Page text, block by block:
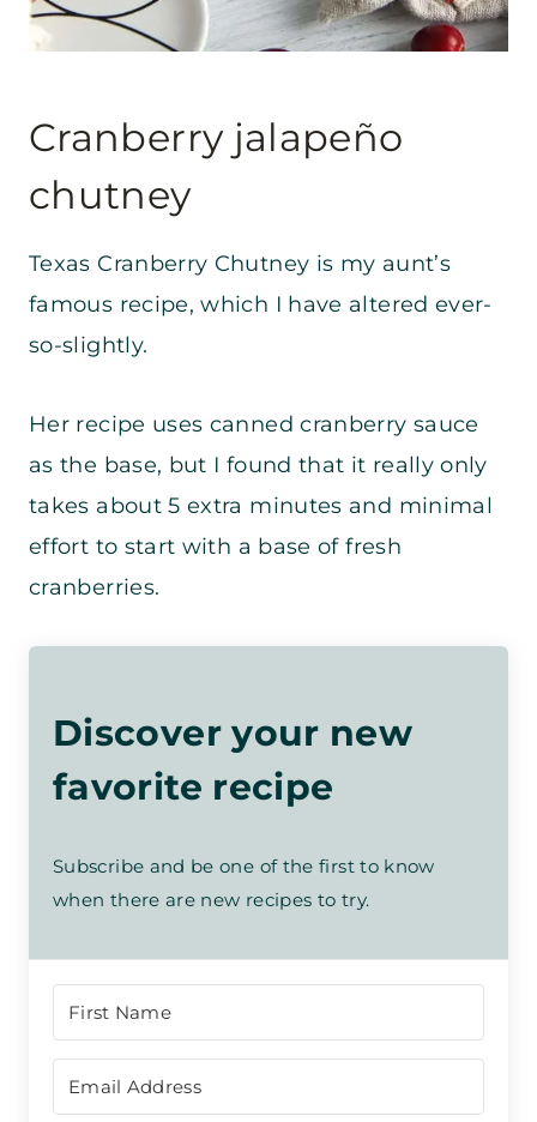
Cranberry jalapeño
chutney
Texas Cranberry Chutney is my aunt’s
famous recipe, which I have altered ever-
so-slightly.
Her recipe uses canned cranberry sauce
as the base, but I found that it really only
takes about 5 extra minutes and minimal
effort to start with a base of fresh
cranberries.
Discover your new
favorite recipe
Subscribe and be one of the first to know
when there are new recipes to try.